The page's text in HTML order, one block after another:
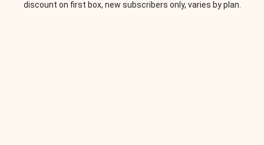
discount on first box, new subscribers only, varies by plan.